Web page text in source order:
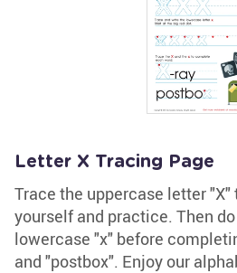
Letter X Tracing Page
Trace the uppercase letter
yourself and practice. Then
lowercase "x" before
and "postbox". Enjoy our